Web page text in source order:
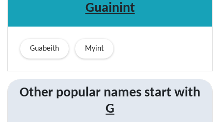
Guainint
Guabeith Myint
Other popular names start with
G